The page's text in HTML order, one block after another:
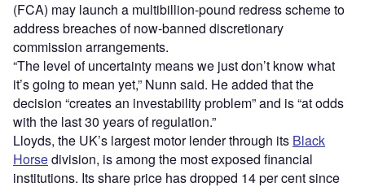
(FCA) may launch a multibillion-pound redress scheme to
address breaches of now-banned discretionary
commission arrangements.
“The level of uncertainty means we just don’t know what
it’s going to mean yet,” Nunn said. He added that the
decision “creates an investability problem” and is “at odds
with the last 30 years of regulation.”
Lloyds, the UK’s largest motor lender through its Black
Horsedivision, is among the most exposed financial
institutions. Its share price has dropped 14 per cent since